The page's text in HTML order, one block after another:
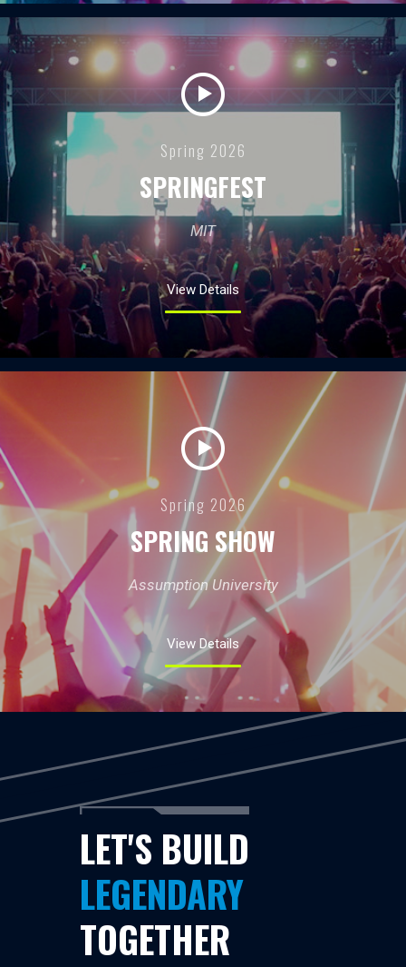
Spring 2026
SPRINGFEST
MIT
View Details
Spring 2026
SPRING SHOW
Assumption University
View Details
LET'S BUILD
LEGENDARY
TOGETHER